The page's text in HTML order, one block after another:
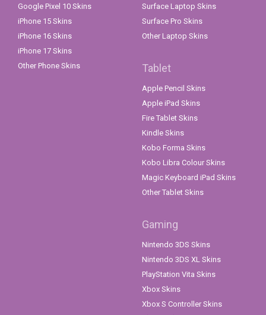
Google Pixel 10 Skins
iPhone 15 Skins
iPhone 16 Skins
iPhone 17 Skins
Other Phone Skins
Surface Laptop Skins
Surface Pro Skins
Other Laptop Skins
Tablet
Apple Pencil Skins
Apple iPad Skins
Fire Tablet Skins
Kindle Skins
Kobo Forma Skins
Kobo Libra Colour Skins
Magic Keyboard iPad Skins
Other Tablet Skins
Gaming
Nintendo 3DS Skins
Nintendo 3DS XL Skins
PlayStation Vita Skins
Xbox Skins
Xbox S Controller Skins